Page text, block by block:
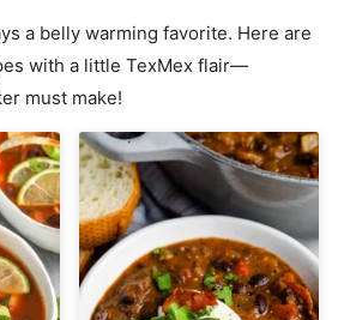
a belly warming favorite. Here are
with a little TexMex flair—
must make!